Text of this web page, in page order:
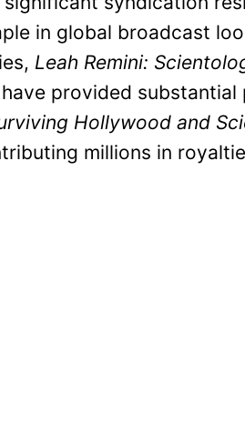
in global broadcast
Leah Remini:
provided substantial
Hollywood and
millions in